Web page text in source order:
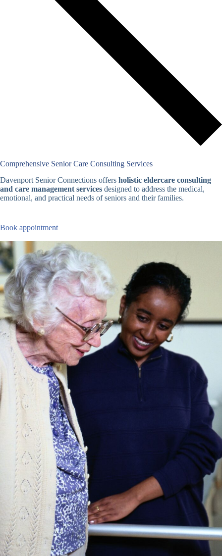
Comprehensive Senior Care Consulting Services
Davenport Senior Connections offers holistic eldercare consulting
and care management services designed to address the medical,
emotional, and practical needs of seniors and their families.
Book appointment